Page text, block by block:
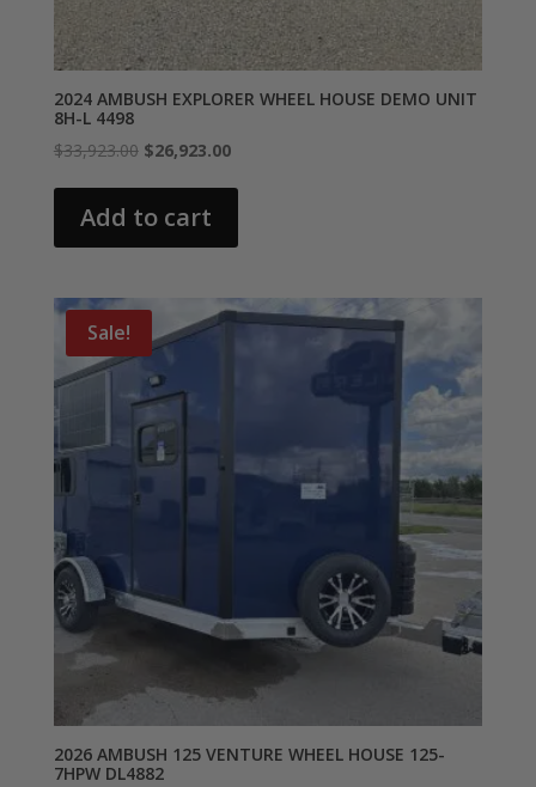
2024 AMBUSH EXPLORER WHEEL HOUSE DEMO UNIT
8H-L 4498
$33,923.00 Original
$33,923.00.
$26,923.00Current
Add to cart
Sale!
2026 AMBUSH 125 VENTURE WHEEL HOUSE 125-
7HPW DL4882